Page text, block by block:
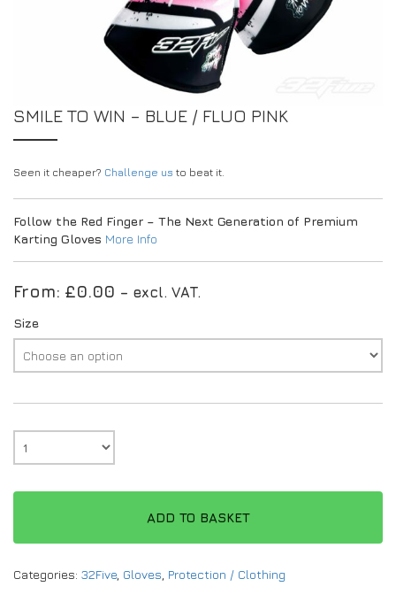
PROTECTION / CLOTHING
BOOTS
PROTECTION
MY ACCOUNT
AMBASSADOR REGISTRATION FORM
VISIT SHOP
SMILE TO WIN – BLUE / FLUO PINK
Seen it cheaper? Challenge us to beat it.
Follow the Red Finger – The Next Generation of Premium
Karting Gloves More Info
From: £0.00 – excl. VAT.
Size
ADD TO BASKET
Categories: 32Five, Gloves Protection / Clothing